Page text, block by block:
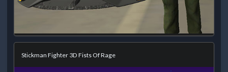
Stickman Fighter 3D Fists Of Rage